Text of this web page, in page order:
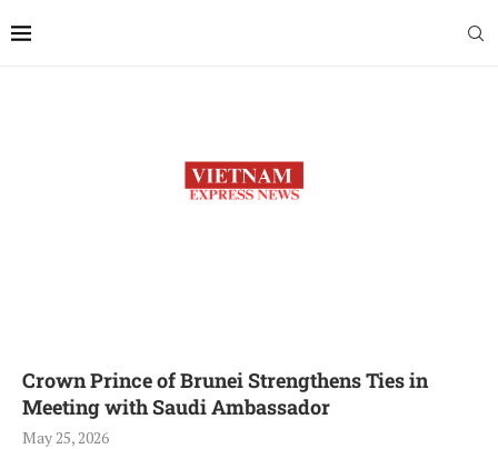
Crown Prince of Brunei Strengthens Ties in
Meeting with Saudi Ambassador
May 25, 2026